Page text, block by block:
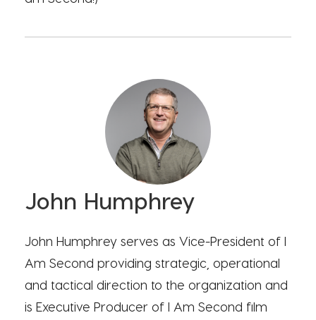
John Humphrey
John Humphrey serves as Vice-President of I
Am Second providing strategic, operational
and tactical direction to the organization and
is Executive Producer of I Am Second film